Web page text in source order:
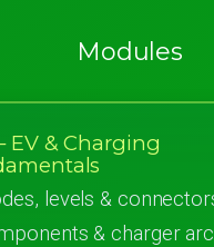
Modules
EV & Charging
levels &
& charger